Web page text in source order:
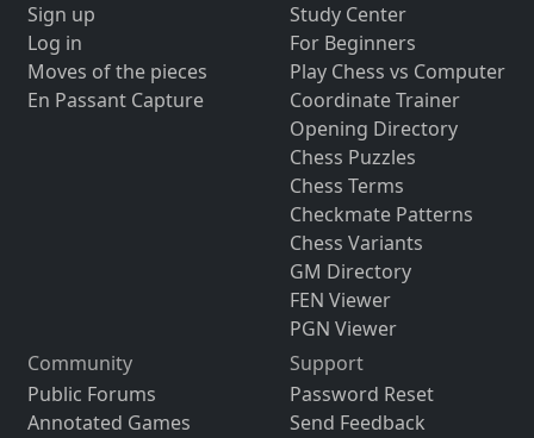
Sign up
Log in
Moves of the pieces
En Passant Capture
Study Center
For Beginners
Play Chess vs Computer
Coordinate Trainer
Opening Directory
Chess Puzzles
Chess Terms
Checkmate Patterns
Chess Variants
GM Directory
FEN Viewer
PGN Viewer
Community
Public Forums
Annotated Games
Support
Password Reset
Send Feedback